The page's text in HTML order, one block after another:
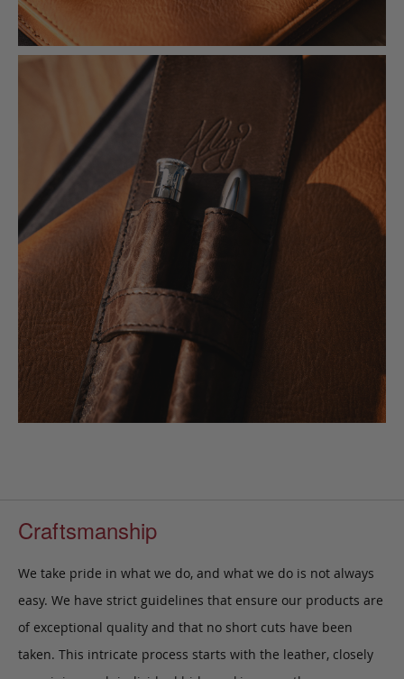
Craftsmanship
We take pride in what we do, and what we do is not always
easy. We have strict guidelines that ensure our products are
of exceptional quality and that no short cuts have been
taken. This intricate process starts with the leather, closely